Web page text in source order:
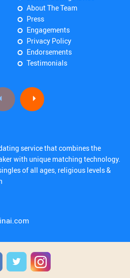
About The Team
Press
Engagements
Privacy Policy
Endorsements
Testimonials
service that combines the
with unique matching technology.
of all ages, religious levels &